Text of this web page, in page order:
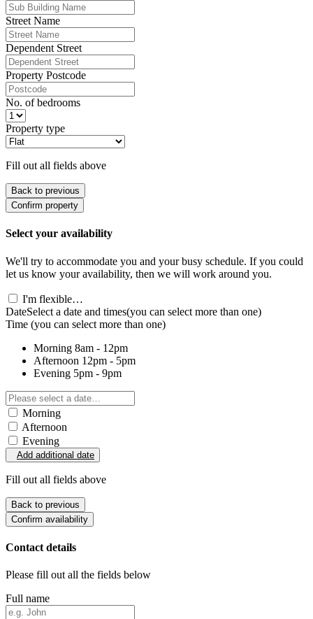
Street Name
Dependent Street
Property Postcode
No. of bedrooms
Property type
Fill out all fields above
Back to previous
Confirm property
Select your availability
We'll try to accommodate you and your busy schedule. If you could
let us know your availability, then we will work around you.
I'm flexible…
DateSelect a date and times(you can select more than one)
Time (you can select more than one)
Morning 8am - 12pm
Afternoon 12pm - 5pm
Evening 5pm - 9pm
Morning
Afternoon
Evening
Add additional date
Fill out all fields above
Back to previous
Confirm availability
Contact details
Please fill out all the fields below
Full name